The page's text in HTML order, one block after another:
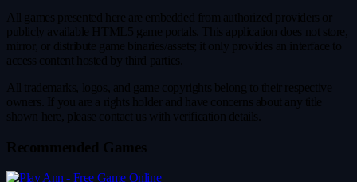
All games presented here are embedded from authorized providers or
publicly available HTML5 game portals. This application does not store,
mirror, or distribute game binaries/assets; it only provides an interface to
access content hosted by third parties.
All trademarks, logos, and game copyrights belong to their respective
owners. If you are a rights holder and have concerns about any title
shown here, please contact us with verification details.
Recommended Games